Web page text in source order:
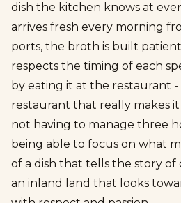
dish the kitchen knows at
arrives fresh every morning
ports, the broth is built
respects the timing of each
by eating it at the restaurant -
restaurant that really makes it
not having to manage three
being able to focus on what
of a dish that tells the story of
an inland land that looks